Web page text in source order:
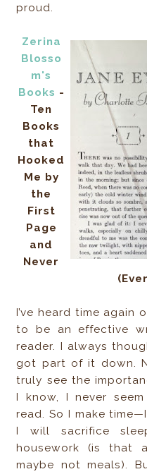
proud.
Zerina
Blosso
m's
Books -
Ten
Books
that
Hooked
Me by
the
First
Page
and
Never
I’ve heard time again
to be an effective
reader. I always
got part of it down.
truly see the
I know, I never
read. So I make
I will sacrifice
housework (is that
maybe not meals).